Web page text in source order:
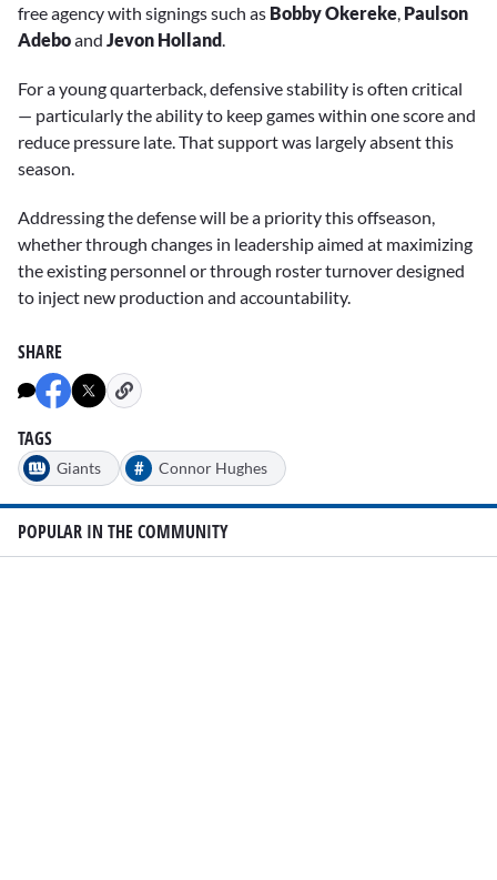
free agency with signings such as Bobby Okereke Paulson
Adeboand Jevon Holland
For a young quarterback, defensive stability is often critical
— particularly the ability to keep games within one score and
reduce pressure late. That support was largely absent this
season.
Addressing the defense will be a priority this offseason,
whether through changes in leadership aimed at maximizing
the existing personnel or through roster turnover designed
to inject new production and accountability.
SHARE
TAGS
Giants # Connor Hughes
POPULAR IN THE COMMUNITY